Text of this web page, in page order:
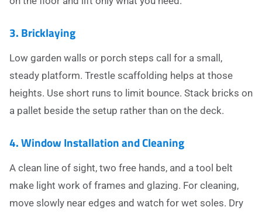
3. Bricklaying
Low garden walls or porch steps call for a small,
steady platform. Trestle scaffolding helps at those
heights. Use short runs to limit bounce. Stack bricks on
a pallet beside the setup rather than on the deck.
4. Window Installation and Cleaning
A clean line of sight, two free hands, and a tool belt
make light work of frames and glazing. For cleaning,
move slowly near edges and watch for wet soles. Dry